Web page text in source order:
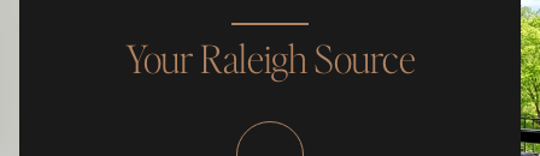
Your Raleigh Source